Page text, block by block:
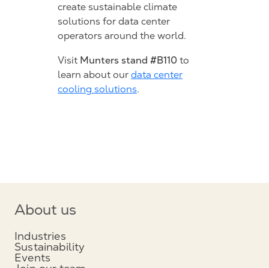
create sustainable climate
solutions for data center
operators around the world.
Visit Munters stand #B110 to
learn about our data center
cooling solutions.
About us
Industries
Sustainability
Events